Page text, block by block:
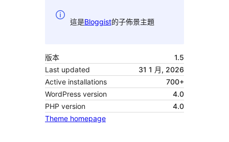
這是Bloggist的子佈景主題
版本
1.5
Last updated
31 1 月, 2026
Active installations
700+
WordPress version
4.0
PHP version
4.0
Theme homepage